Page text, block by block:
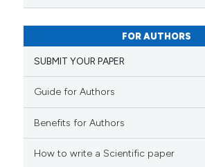
how this article has been
scite.ai
shows how a scientific paper
been cited by providing the
FOR AUTHORS
SUBMIT YOUR PAPER
Guide for Authors
Benefits for Authors
How to write a Scientific paper